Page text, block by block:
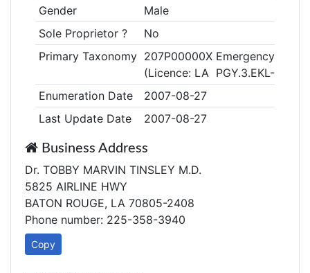
Gender
Male
Sole Proprietor ?
No
Primary Taxonomy 207P00000X Emergency
(Licence: LA PGY.3.EKL-EMED)
Enumeration Date
2007-08-27
Last Update Date
2007-08-27
Business Address
Dr. TOBBY MARVIN TINSLEY M.D.
5825 AIRLINE HWY
BATON ROUGE, LA 70805-2408
Phone number: 225-358-3940
Copy